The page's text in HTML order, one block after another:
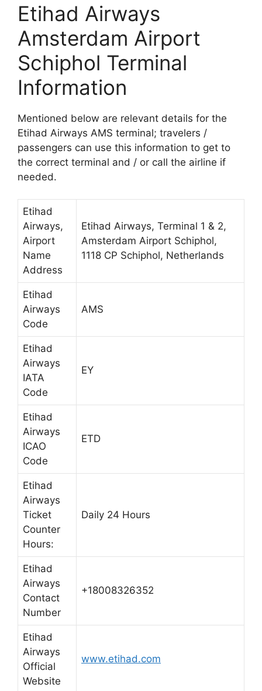
Etihad Airways
Amsterdam Airport
Schiphol Terminal
Information
Mentioned below are relevant details for the
Etihad Airways AMS terminal; travelers /
passengers can use this information to get to
the correct terminal and / or call the airline if
needed.
Etihad
Airways,
Airport
Name
Address
Etihad Airways, Terminal 1 & 2,
Amsterdam Airport Schiphol,
1118 CP Schiphol, Netherlands
Etihad
Airways
Code
AMS
Etihad
Airways
IATA
Code
EY
Etihad
Airways
ICAO
Code
ETD
Etihad
Airways
Ticket
Counter
Hours:
Daily 24 Hours
Etihad
Airways
Contact
Number
+18008326352
Etihad
Airways
Official
Website
www.etihad.com